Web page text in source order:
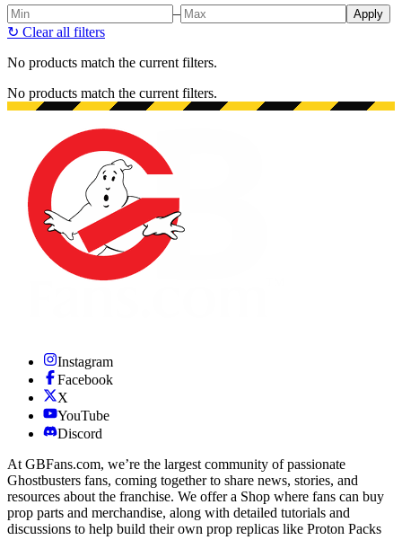
– Apply
↻ Clear all filters
No products match the current filters.
No products match the current filters.
Instagram
Facebook
X
YouTube
Discord
At GBFans.com, we’re the largest community of passionate
Ghostbusters fans, coming together to share news, stories, and
resources about the franchise. We offer a Shop where fans can buy
prop parts and merchandise, along with detailed tutorials and
discussions to help build their own prop replicas like Proton Packs